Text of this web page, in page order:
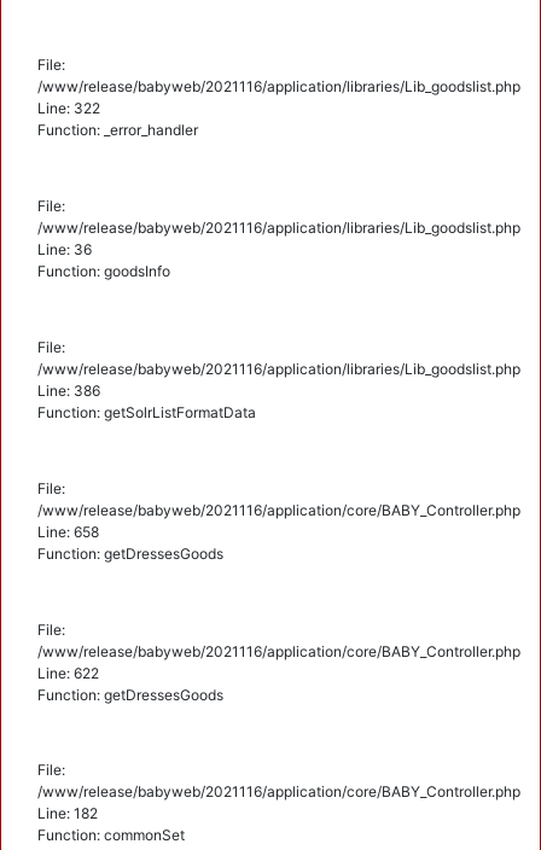
File:
/www/release/babyweb/2021116/application/libraries/Lib_goodslist.php
Line: 322
Function: _error_handler
File:
/www/release/babyweb/2021116/application/libraries/Lib_goodslist.php
Line: 36
Function: goodsInfo
File:
/www/release/babyweb/2021116/application/libraries/Lib_goodslist.php
Line: 386
Function: getSolrListFormatData
File:
/www/release/babyweb/2021116/application/core/BABY_Controller.php
Line: 658
Function: getDressesGoods
File:
/www/release/babyweb/2021116/application/core/BABY_Controller.php
Line: 622
Function: getDressesGoods
File:
/www/release/babyweb/2021116/application/core/BABY_Controller.php
Line: 182
Function: commonSet